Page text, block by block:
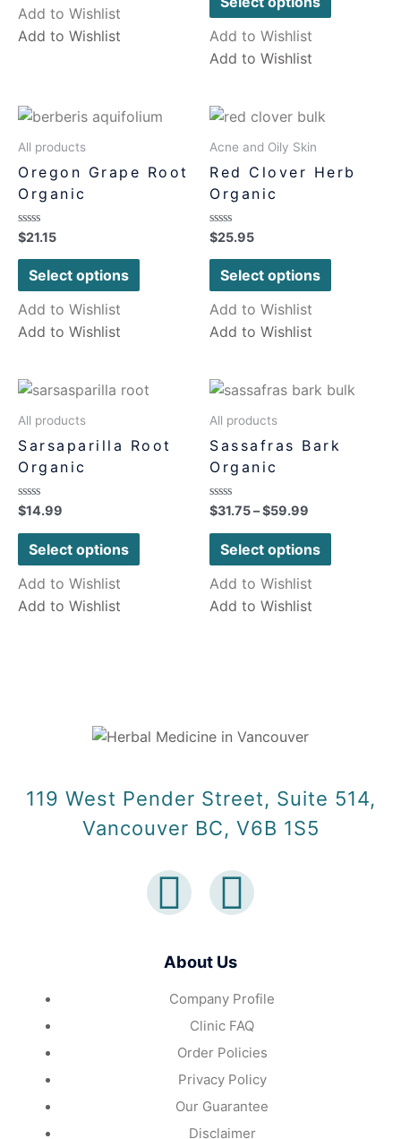
Add to Wishlist
Add to Wishlist
Add to Wishlist
Add to Wishlist
All products
Oregon Grape Root
Organic
Rated
0
out
$21.15
Select options
Add to Wishlist
Add to Wishlist
Acne and Oily Skin
Red Clover Herb
Organic
Rated
0
out
$25.95
Select options
Add to Wishlist
Add to Wishlist
All products
Sarsaparilla Root
Organic
Rated
0
out
$14.99
Select options
Add to Wishlist
Add to Wishlist
All products
Sassafras Bark
Organic
Rated
0
out
$31.75–$59.99
Select options
Add to Wishlist
Add to Wishlist
119 West Pender Street, Suite 514,
Vancouver BC, V6B 1S5
About Us
Company Profile
Clinic FAQ
Order Policies
Privacy Policy
Our Guarantee
Disclaimer